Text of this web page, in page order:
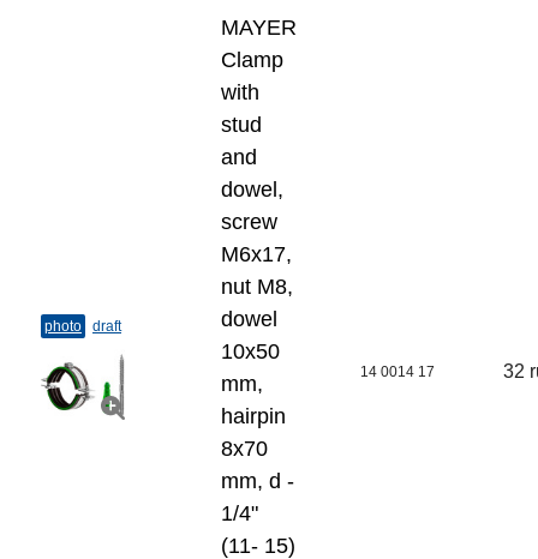
photo draft
MAYER
Clamp
with
stud
and
dowel,
screw
M6x17,
nut M8,
dowel
10х50
mm,
hairpin
8х70
mm, d -
1/4"
(11- 15)
14 0014 17 32